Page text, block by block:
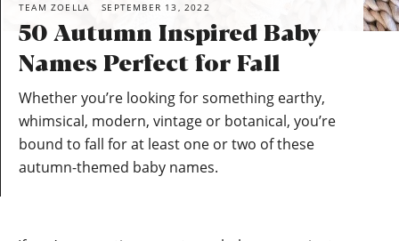
TEAM ZOELLA SEPTEMBER 13, 2022
50 Autumn Inspired Baby
Names Perfect for Fall
Whether you’re looking for something earthy,
whimsical, modern, vintage or botanical, you’re
bound to fall for at least one or two of these
autumn-themed baby names.